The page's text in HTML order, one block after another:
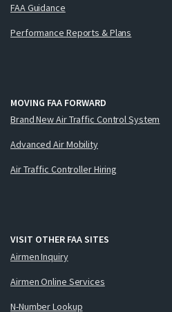
FAA Guidance
Performance Reports & Plans
MOVING FAA FORWARD
Brand New Air Traffic Control System
Advanced Air Mobility
Air Traffic Controller Hiring
VISIT OTHER FAA SITES
Airmen Inquiry
Airmen Online Services
N-Number Lookup